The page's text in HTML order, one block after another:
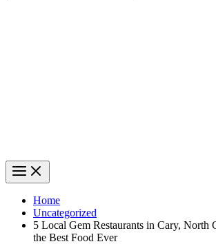
Home
Uncategorized
5 Local Gem Restaurants in Cary, North
the Best Food Ever